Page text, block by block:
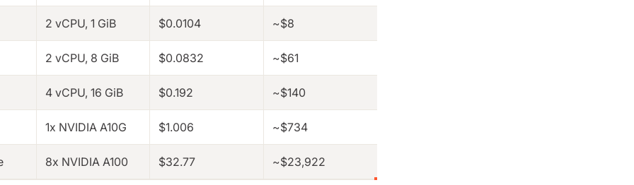
2 vCPU, 1 GiB $0.0104 ~$8
2 vCPU, 8 GiB $0.0832 ~$61
4 vCPU, 16 GiB $0.192 ~$140
1x NVIDIA A10G $1.006 ~$734
8x NVIDIA A100 $32.77 ~$23,922